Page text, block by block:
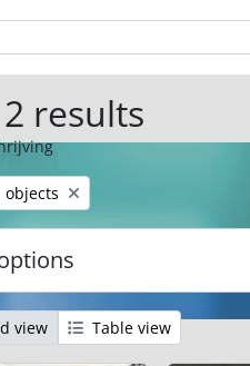
results
view Table view